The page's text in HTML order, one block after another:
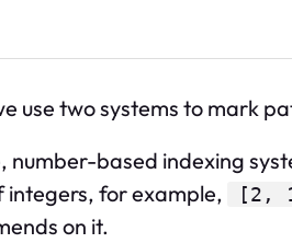
use two systems to mark
number-based indexing
integers, for example,
[2,
on it.